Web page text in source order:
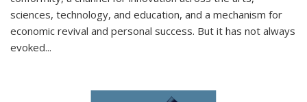
sciences, technology, and education, and a mechanism for
economic revival and personal success. But it has not always
evoked...